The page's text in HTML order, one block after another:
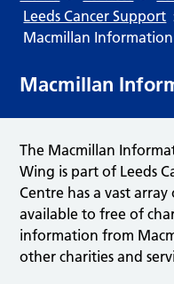
Leeds Cancer Support
Macmillan
Macmillan
The Macmillan
Wing is part of Leeds
Centre has a vast
available to free of
information from
other charities and